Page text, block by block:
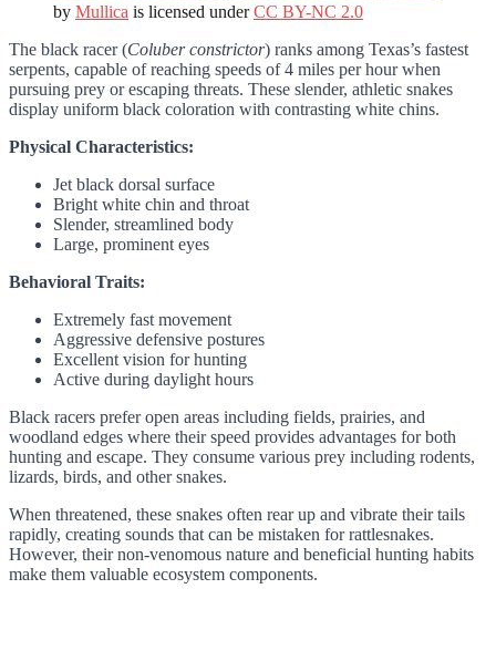
by Mullica is licensed underCC BY-NC 2.0
The black racer (Coluber constrictor) ranks among Texas’s fastest
serpents, capable of reaching speeds of 4 miles per hour when
pursuing prey or escaping threats. These slender, athletic snakes
display uniform black coloration with contrasting white chins.
Physical Characteristics:
Jet black dorsal surface
Bright white chin and throat
Slender, streamlined body
Large, prominent eyes
Behavioral Traits:
Extremely fast movement
Aggressive defensive postures
Excellent vision for hunting
Active during daylight hours
Black racers prefer open areas including fields, prairies, and
woodland edges where their speed provides advantages for both
hunting and escape. They consume various prey including rodents,
lizards, birds, and other snakes.
When threatened, these snakes often rear up and vibrate their tails
rapidly, creating sounds that can be mistaken for rattlesnakes.
However, their non-venomous nature and beneficial hunting habits
make them valuable ecosystem components.